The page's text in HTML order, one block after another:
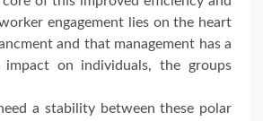
engagement lies on the heart
and that management has a
impact on individuals, the groups
a stability between these polar